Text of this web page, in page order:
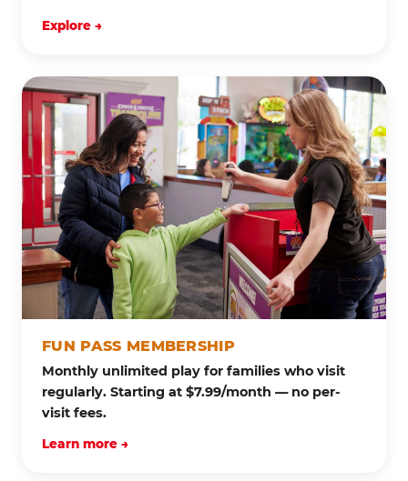
Explore →
FUN PASS MEMBERSHIP
Monthly unlimited play for families who visit
regularly. Starting at $7.99/month — no per-
visit fees.
Learn more →